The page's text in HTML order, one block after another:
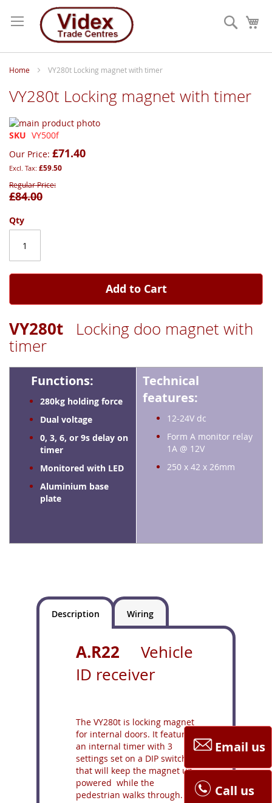
to
Content
Search
Home VY280t Locking magnet with timer
VY280t Locking magnet with timer
SKU VY500f
Our Price £71.40
£59.50
Regular Price
£84.00
Qty
Add to Cart
VY280t Locking doo magnet with
timer
Functions:
280kg holding force
Dual voltage
0, 3, 6, or 9s delay on
timer
Monitored with LED
Aluminium base
plate
Technical
features:
12-24V dc
Form A monitor relay
1A @ 12V
250 x 42 x 26mm
Skip
to
end
of
the
images
Skip
the
beginning
of
the
gallery
Description Wiring
A.R22 Vehicle
ID receiver
The VY280t is locking magnet
for internal doors. It features
an internal timer with 3
settings set on a DIP switch,
that will keep the magnet un-
powered while the
pedestrian walks through.
Email us
Call us